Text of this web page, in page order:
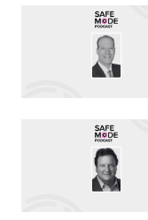
(Photo
REYNOLDS/AFP